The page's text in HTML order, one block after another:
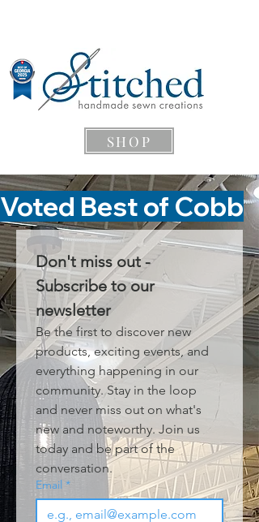
SHOP
Voted Best of Cobb
Don't miss out -
Subscribe to our
newsletter
Be the first to discover new
products, exciting events, and
everything happening in our
community. Stay in the loop
and never miss out on what's
new and noteworthy. Join us
today and be part of the
conversation.
Email *